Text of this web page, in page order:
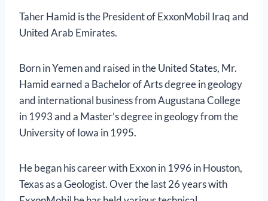
Taher Hamid is the President of ExxonMobil Iraq and
United Arab Emirates.
Born in Yemen and raised in the United States, Mr.
Hamid earned a Bachelor of Arts degree in geology
and international business from Augustana College
in 1993 and a Master’s degree in geology from the
University of Iowa in 1995.
He began his career with Exxon in 1996 in Houston,
Texas as a Geologist. Over the last 26 years with